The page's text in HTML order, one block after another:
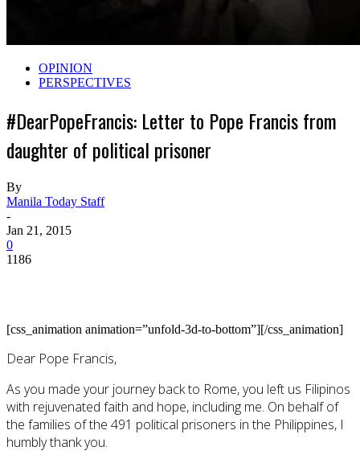
OPINION
PERSPECTIVES
#DearPopeFrancis: Letter to Pope Francis from
daughter of political prisoner
By
Manila Today Staff
-
Jan 21, 2015
0
1186
[css_animation animation=”unfold-3d-to-bottom”][/css_animation]
Dear Pope Francis,
As you made your journey back to Rome, you left us Filipinos
with rejuvenated faith and hope, including me. On behalf of
the families of the 491 political prisoners in the Philippines, I
humbly thank you.